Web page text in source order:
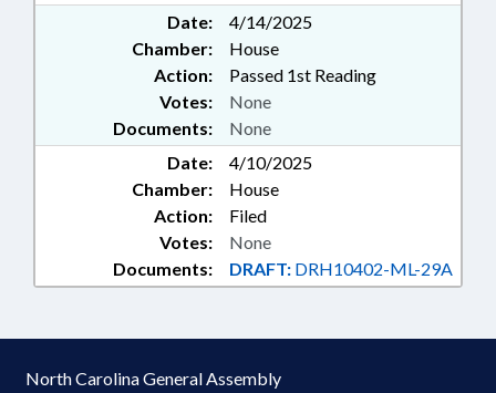
Date:
4/14/2025
Chamber:
House
Action:
Passed 1st Reading
Documents: None
Votes: None
Date:
4/10/2025
Chamber:
House
Action:
Filed
Documents: DRAFT: DRH10402-ML-29A
Votes: None
North Carolina General Assembly